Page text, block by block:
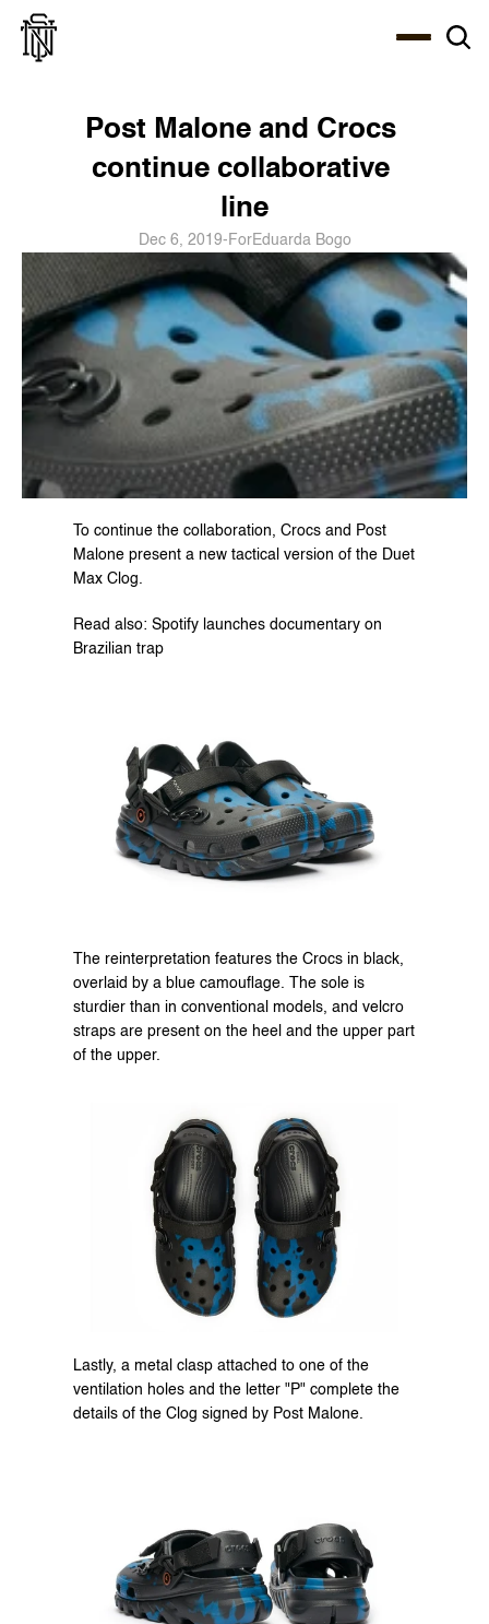
Post Malone and Crocs
continue collaborative
line
Dec 6, 2019- ForEduarda Bogo
To continue the collaboration, Crocs and Post
Malone present a new tactical version of the Duet
Max Clog.
Read also: Spotify launches documentary on
Brazilian trap
The reinterpretation features the Crocs in black,
overlaid by a blue camouflage. The sole is
sturdier than in conventional models, and velcro
straps are present on the heel and the upper part
of the upper.
Lastly, a metal clasp attached to one of the
ventilation holes and the letter "P" complete the
details of the Clog signed by Post Malone.